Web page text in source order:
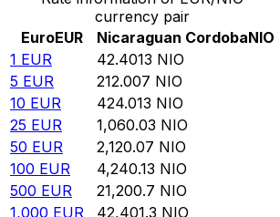
currency pair
EuroEUR Nicaraguan CordobaNIO
1 EUR 42.4013 NIO
5 EUR 212.007 NIO
10 EUR 424.013 NIO
25 EUR 1,060.03 NIO
50 EUR 2,120.07 NIO
100 EUR 4,240.13 NIO
500 EUR 21,200.7 NIO
1,000 EUR 42,401.3 NIO